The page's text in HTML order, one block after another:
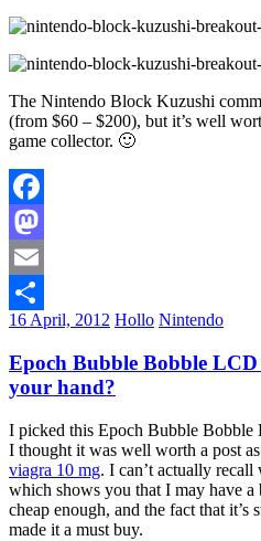
The Nintendo Block Kuzushi
(from $60 – $200), but it’s well
game collector. 🙂
Facebook
Mastodon
Email
Share
16 April, 2012 Hollo Nintendo
Epoch Bubble Bobble
your hand?
I picked this Epoch Bubble Bobble
I thought it was well worth a post
viagra 10 mg. I can’t actually
which shows you that I may have
cheap enough, and the fact that
made it a must buy.